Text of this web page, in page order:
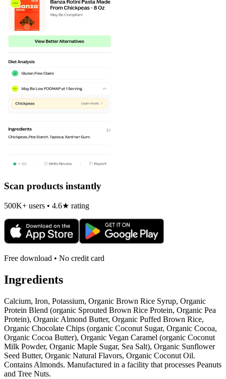
Scan products instantly
500K+ users • 4.6★ rating
Free download • No credit card
Ingredients
Calcium, Iron, Potassium, Organic Brown Rice Syrup, Organic
Protein Blend (organic Sprouted Brown Rice Protein, Organic Pea
Protein), Organic Almond Butter, Organic Puffed Brown Rice,
Organic Chocolate Chips (organic Coconut Sugar, Organic Cocoa,
Organic Cocoa Butter), Organic Vegan Caramel (organic Coconut
Milk Powder, Organic Maple Sugar, Sea Salt), Organic Sunflower
Seed Butter, Organic Natural Flavors, Organic Coconut Oil.
Contains Almonds. Manufactured in a facility that processes Peanuts
and Tree Nuts.